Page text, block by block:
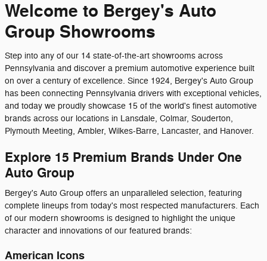
Welcome to Bergey's Auto
Group Showrooms
Step into any of our 14 state-of-the-art showrooms across
Pennsylvania and discover a premium automotive experience built
on over a century of excellence. Since 1924, Bergey's Auto Group
has been connecting Pennsylvania drivers with exceptional vehicles,
and today we proudly showcase 15 of the world's finest automotive
brands across our locations in Lansdale, Colmar, Souderton,
Plymouth Meeting, Ambler, Wilkes-Barre, Lancaster, and Hanover.
Explore 15 Premium Brands Under One
Auto Group
Bergey's Auto Group offers an unparalleled selection, featuring
complete lineups from today's most respected manufacturers. Each
of our modern showrooms is designed to highlight the unique
character and innovations of our featured brands:
American Icons